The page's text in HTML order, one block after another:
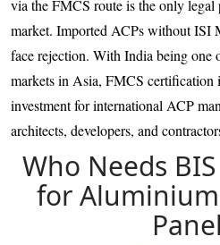
via the FMCS route is the only
market. Imported ACPs without ISI
face rejection. With India being one
markets in Asia, FMCS certification
investment for international ACP
architects, developers, and
Who Needs
for